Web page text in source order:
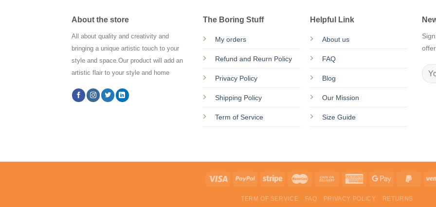
About the store
All about quality and creativity and
bringing a unique artistic touch to your
style and space.Our product will add an
artistic flair to your style and home
The Boring Stuff
My orders
Refund and Reurn Policy
Privacy Policy
Shipping Policy
Term of Service
Helpful Link
About us
FAQ
Blog
Our Mission
Size Guide
TERM OF SERVICE FAQ PRIVACY POLICY RETURNS